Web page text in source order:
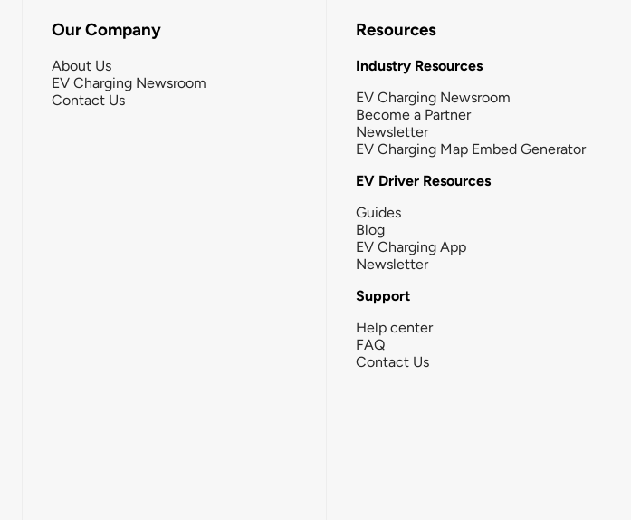
Our Company
About Us
EV Charging Newsroom
Contact Us
Resources
Industry Resources
EV Charging Newsroom
Become a Partner
Newsletter
EV Charging Map Embed Generator
EV Driver Resources
Guides
Blog
EV Charging App
Newsletter
Support
Help center
FAQ
Contact Us